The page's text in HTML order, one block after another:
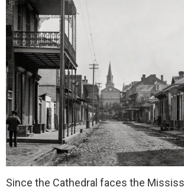
Since the Cathedral faces the